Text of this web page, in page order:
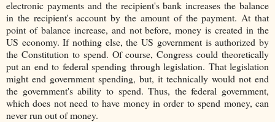
electronic payments and the recipient's bank increases the balance
in the recipient's account by the amount of the payment. At that
point of balance increase, and not before, money is created in the
US economy. If nothing else, the US government is authorized by
the Constitution to spend. Of course, Congress could theoretically
put an end to federal spending through legislation. That legislation
might end government spending, but, it technically would not end
the government's ability to spend. Thus, the federal government,
which does not need to have money in order to spend money, can
never run out of money.